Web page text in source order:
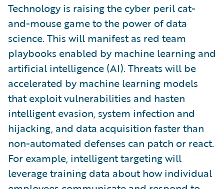
Technology is raising the cyber peril cat-
and-mouse game to the power of data
science. This will manifest as red team
playbooks enabled by machine learning and
artificial intelligence (AI). Threats will be
accelerated by machine learning models
that exploit vulnerabilities and hasten
intelligent evasion, system infection and
hijacking, and data acquisition faster than
non-automated defenses can patch or react.
For example, intelligent targeting will
leverage training data about how individual